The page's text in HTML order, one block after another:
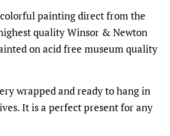
painting direct from the
quality Winsor & Newton
on acid free museum quality
wrapped and ready to hang in
It is a perfect present for any